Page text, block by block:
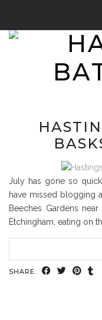
July has gone so
have missed blogging
Beeches Gardens
Etchingham, eating on
SHARE: